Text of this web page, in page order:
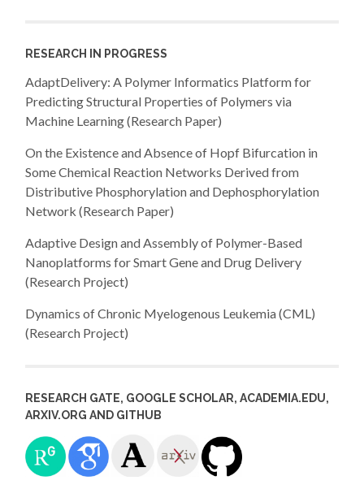
RESEARCH IN PROGRESS
AdaptDelivery: A Polymer Informatics Platform for
Predicting Structural Properties of Polymers via
Machine Learning (Research Paper)
On the Existence and Absence of Hopf Bifurcation in
Some Chemical Reaction Networks Derived from
Distributive Phosphorylation and Dephosphorylation
Network (Research Paper)
Adaptive Design and Assembly of Polymer-Based
Nanoplatforms for Smart Gene and Drug Delivery
(Research Project)
Dynamics of Chronic Myelogenous Leukemia (CML)
(Research Project)
RESEARCH GATE, GOOGLE SCHOLAR, ACADEMIA.EDU,
ARXIV.ORG AND GITHUB